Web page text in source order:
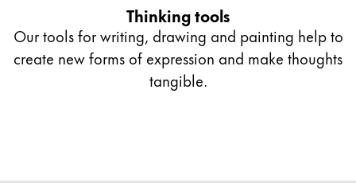
*only available with LAMY 2000
** only available as gold nibs
Thinking tools
Our tools for writing, drawing and painting help to
create new forms of expression and make thoughts
tangible.